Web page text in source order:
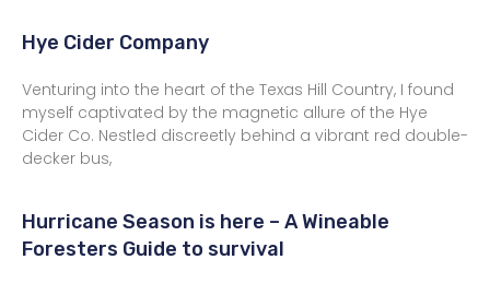
Hye Cider Company
Venturing into the heart of the Texas Hill Country, I found
myself captivated by the magnetic allure of the Hye
Cider Co. Nestled discreetly behind a vibrant red double-
decker bus,
Hurricane Season is here – A Wineable
Foresters Guide to survival